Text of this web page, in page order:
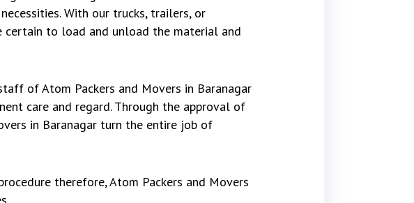
With our trucks, trailers, or
certain to load and unload the material and
of Atom Packers and Movers in Baranagar
care and regard. Through the approval of
in Baranagar turn the entire job of
therefore, Atom Packers and Movers